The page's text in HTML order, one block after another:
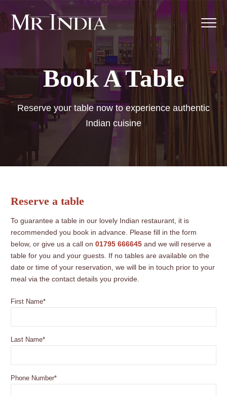
Book A Table
Reserve your table now to experience authentic
Indian cuisine
Reserve a table
To guarantee a table in our lovely Indian restaurant, it is
recommended you book in advance. Please fill in the form
below, or give us a call on 01795 666645 and we will reserve a
table for you and your guests. If no tables are available on the
date or time of your reservation, we will be in touch prior to your
meal via the contact details you provide.
First Name*
Last Name*
Phone Number*